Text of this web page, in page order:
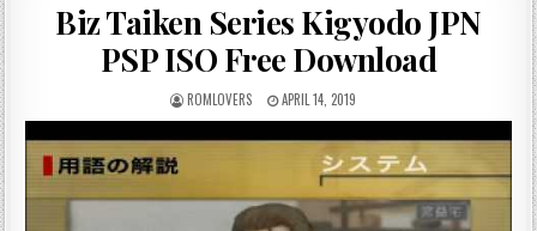
Biz Taiken Series Kigyodo JPN
PSP ISO Free Download
ROMLOVERS APRIL 14, 2019